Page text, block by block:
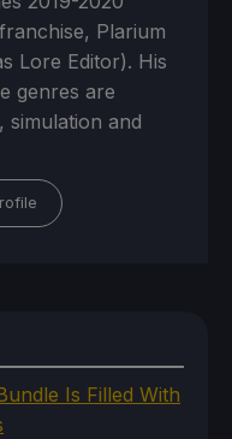
Plarium
Lore Editor). His
genres are
simulation and
Is Filled With